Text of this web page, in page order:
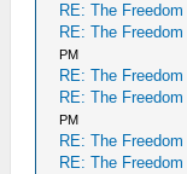
RE: The
RE: The
PM
RE: The
RE: The
PM
RE: The
RE: The